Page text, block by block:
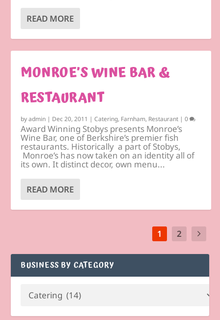
READ MORE
MONROE’S WINE BAR &
RESTAURANT
byadmin | Dec 20, 2011 |Catering, Farnham, Restaurant |0
Award Winning Stobys presents Monroe’s
Wine Bar, one of Berkshire’s premier fish
restaurants. Historically a part of Stobys,
Monroe’s has now taken on an identity all of
its own. It distinct decor, own menu...
READ MORE
1 2
BUSINESS BY CATEGORY